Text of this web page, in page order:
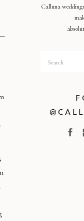
Search
for:
Calluna